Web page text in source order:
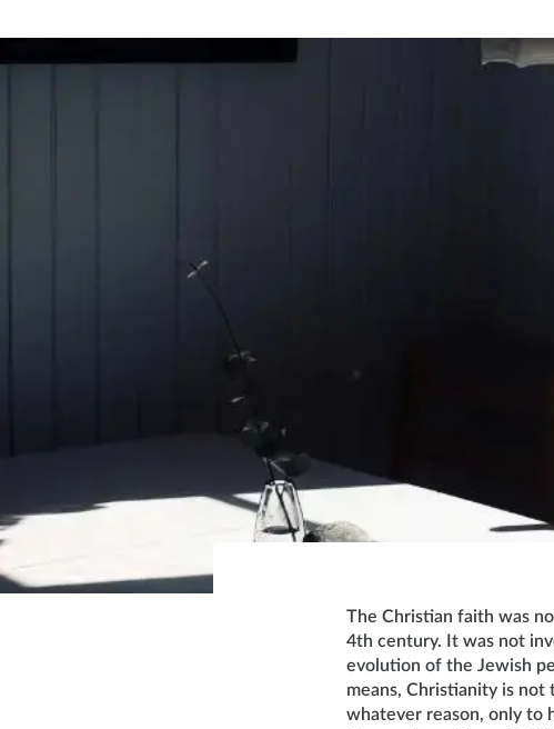
The Christian faith was
4th century. It was not
evolution of the Jewish
means, Christianity is not
whatever reason, only to